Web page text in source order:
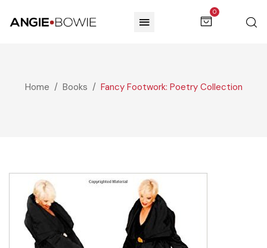
0
Home Books Fancy Footwork: Poetry Collection